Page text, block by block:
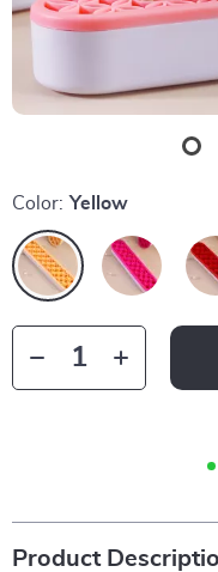
Color: Yellow
Product